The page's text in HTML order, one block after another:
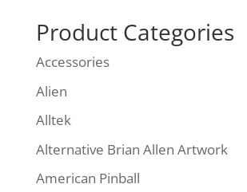
Product Categories
Accessories
Alien
Alltek
Alternative Brian Allen Artwork
American Pinball